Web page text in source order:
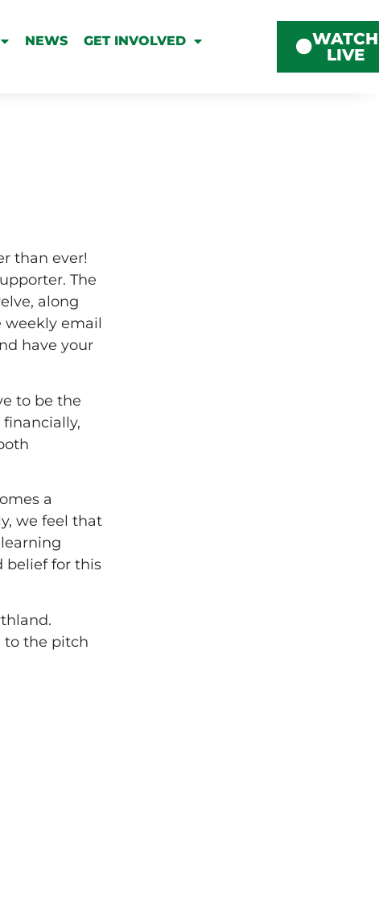
NEWS GET INVOLVED
WATCH
LIVE
than ever!
The
along
weekly email
have your
to be the
a
we feel that
belief for this
to the pitch